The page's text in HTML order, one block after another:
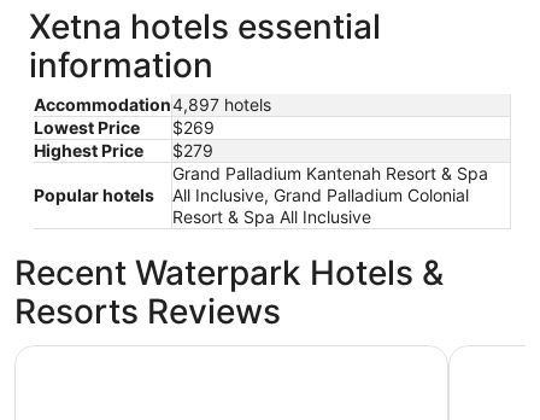
Xetna hotels essential
information
Accommodation4,897 hotels
Lowest Price
$269
Highest Price
$279
Popular hotels
Grand Palladium Kantenah Resort & Spa
All Inclusive, Grand Palladium Colonial
Resort & Spa All Inclusive
Recent Waterpark Hotels &
Resorts Reviews
Barceló Maya Palace - All Inclusive Hotel